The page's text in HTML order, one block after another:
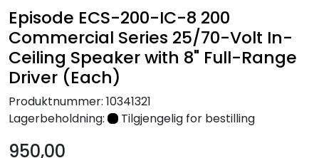
Episode ECS-200-IC-8 200
Commercial Series 25/70-Volt In-
Ceiling Speaker with 8" Full-Range
Driver (Each)
Produktnummer: 10341321
Lagerbeholdning:
Tilgjengelig for bestilling
950,00
Merker